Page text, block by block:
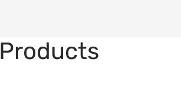
Products